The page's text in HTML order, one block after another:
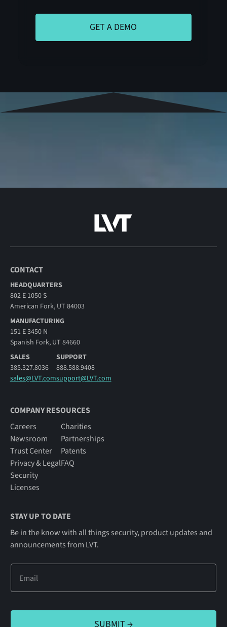
CONTACT
HEADQUARTERS
802 E 1050 S
American Fork, UT 84003
MANUFACTURING
151 E 3450 N
Spanish Fork, UT 84660
SALES
385.327.8036
sales@LVT.com
SUPPORT
888.588.9408
support@LVT.com
COMPANY RESOURCES
Careers
Newsroom
Trust Center
Privacy & Legal
Security
Licenses
Charities
Partnerships
Patents
FAQ
STAY UP TO DATE
Be in the know with all things security, product updates and
announcements from LVT.